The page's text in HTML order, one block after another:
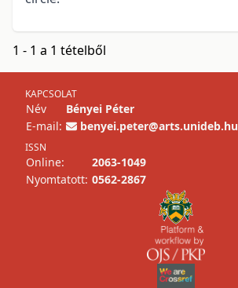
1 - 1 a 1 tételből
KAPCSOLAT
Név
Bényei Péter
E-mail:
benyei.peter@arts.unideb.hu
ISSN
Online:
2063-1049
Nyomtatott: 0562-2867